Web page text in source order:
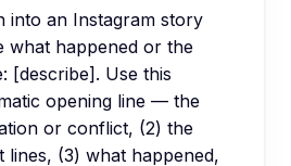
into an Instagram story
what happened or the
[describe]. Use this
opening line — the
or conflict, (2) the
lines, (3) what happened,